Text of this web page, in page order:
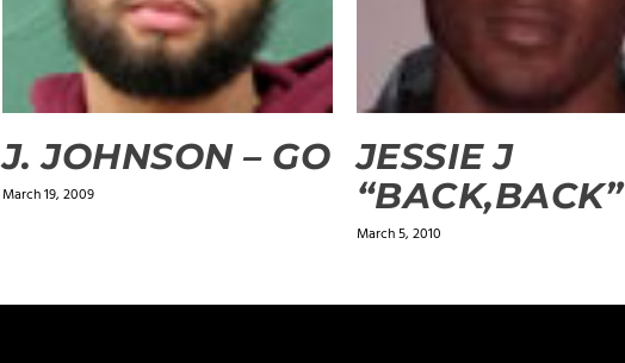
J. JOHNSON – GO
March 19, 2009
JESSIE J
“BACK,BACK”
March 5, 2010